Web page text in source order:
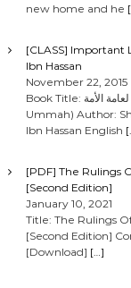
new home and he
[CLASS] Important
Ibn Hassan
November 22, 2015
Book Title: الدروس المهمة لعامة الأمة (Important Lessons For The
Ummah) Author:
Ibn Hassan English
[PDF] The Rulings
[Second Edition]
January 10, 2021
Title: The Rulings
[Second Edition]
[Download] […]